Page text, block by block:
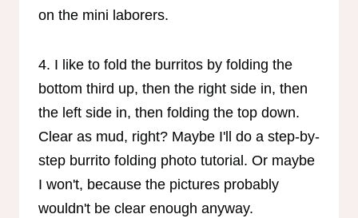
on the mini laborers.
4. I like to fold the burritos by folding the
bottom third up, then the right side in, then
the left side in, then folding the top down.
Clear as mud, right? Maybe I'll do a step-by-
step burrito folding photo tutorial. Or maybe
I won't, because the pictures probably
wouldn't be clear enough anyway.